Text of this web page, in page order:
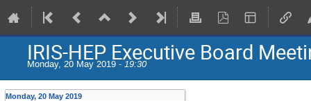
IRIS-HEP Executive Board
Monday, 20 May 2019 - 19:30
Monday, 20 May 2019